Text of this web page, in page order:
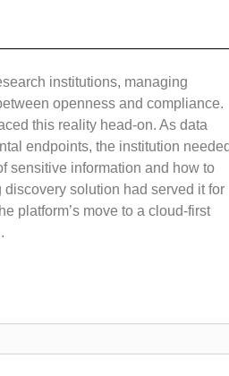
institutions, managing
openness and compliance.
this reality head-on. As data
endpoints, the institution needed
sensitive information and how to
solution had served it for
platform’s move to a cloud-first